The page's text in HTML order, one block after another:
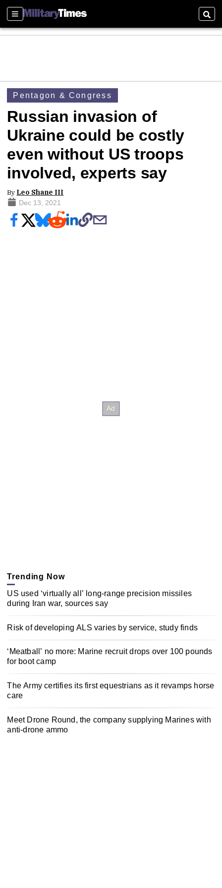
Sections
Pentagon & Congress
Russian invasion of
Ukraine could be costly
even without US troops
involved, experts say
By Leo Shane III
Dec 13, 2021
Trending Now
US used ‘virtually all’ long-range precision missiles
during Iran war, sources say
Risk of developing ALS varies by service, study finds
‘Meatball’ no more: Marine recruit drops over 100 pounds
for boot camp
The Army certifies its first equestrians as it revamps horse
care
Meet Drone Round, the company supplying Marines with
anti-drone ammo